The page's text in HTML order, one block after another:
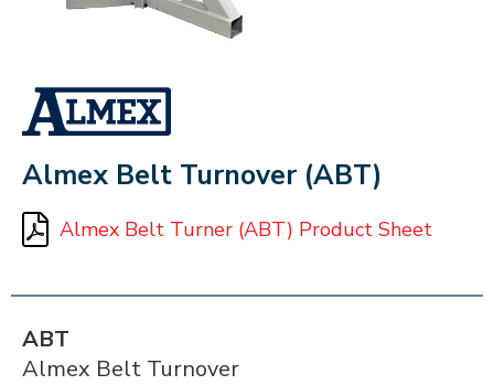
ALMEX_IN_A_BOX
Almex Belt Turnover (ABT)
Almex Belt Turner (ABT) Product Sheet
ABT
Almex Belt Turnover